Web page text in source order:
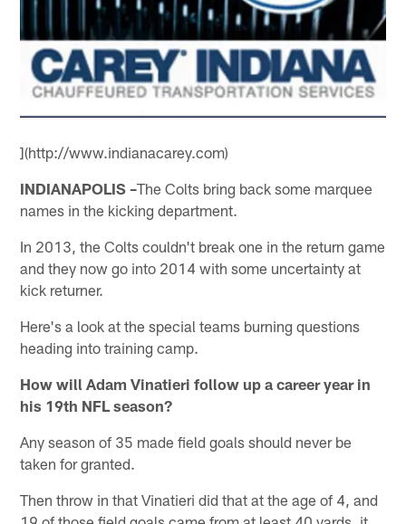
](http://www.indianacarey.com)
INDIANAPOLIS –The Colts bring back some marquee
names in the kicking department.
In 2013, the Colts couldn't break one in the return game
and they now go into 2014 with some uncertainty at
kick returner.
Here's a look at the special teams burning questions
heading into training camp.
How will Adam Vinatieri follow up a career year in
his 19th NFL season?
Any season of 35 made field goals should never be
taken for granted.
Then throw in that Vinatieri did that at the age of 4, and